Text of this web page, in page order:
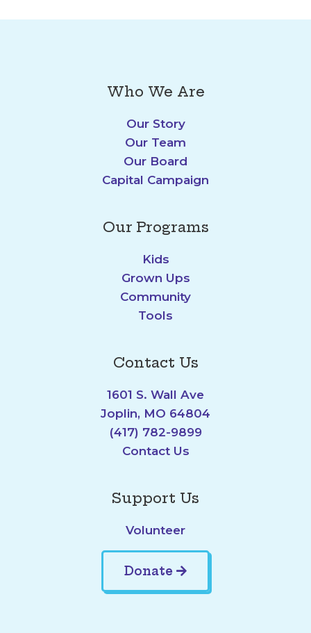
Who We Are
Our Story
Our Team
Our Board
Capital Campaign
Our Programs
Kids
Grown Ups
Community
Tools
Contact Us
1601 S. Wall Ave
Joplin, MO 64804
(417) 782-9899
Contact Us
Support Us
Volunteer
Donate